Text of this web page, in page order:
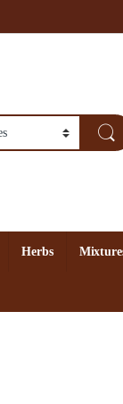
Herbs